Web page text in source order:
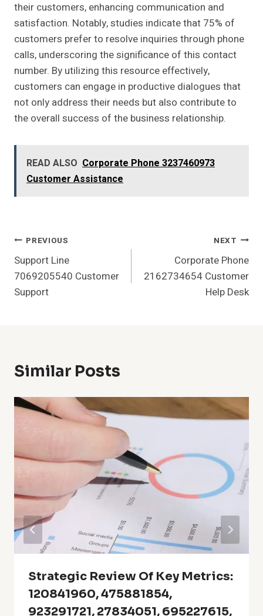
their customers, enhancing communication and
satisfaction. Notably, studies indicate that 75% of
customers prefer to resolve inquiries through phone
calls, underscoring the significance of this contact
number. By utilizing this resource effectively,
customers can engage in productive dialogues that
not only address their needs but also contribute to
the overall success of the business relationship.
READ ALSO Corporate Phone 3237460973
Customer Assistance
Post
Navigation
PREVIOUS
Support Line
7069205540 Customer
Support
NEXT
Corporate Phone
2162734654 Customer
Help Desk
Similar Posts
Strategic Review Of Key Metrics:
120841960, 475881854,
923291721, 27834051, 695227615,